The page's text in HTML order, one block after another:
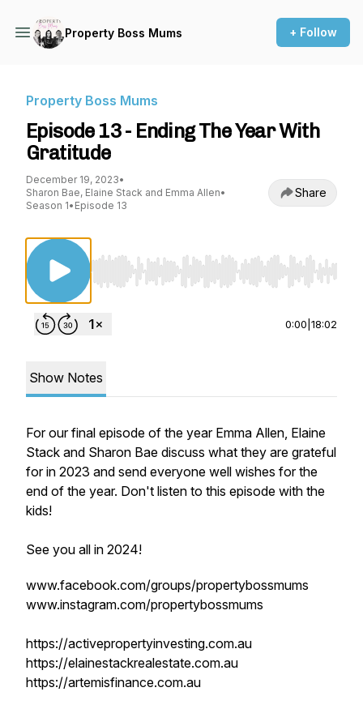
Property Boss Mums + Follow
Property Boss Mums
Episode 13 - Ending The Year With
Gratitude
December 19, 2023•
Sharon Bae, Elaine Stack and Emma Allen•
Season 1• Episode 13
Share
Use Left/Right to seek, Home/End to jump to
0:00 18:02
Show Notes
For our final episode of the year Emma Allen, Elaine
Stack and Sharon Bae discuss what they are grateful
for in 2023 and send everyone well wishes for the
end of the year. Don't listen to this episode with the
kids!
See you all in 2024!
www.facebook.com/groups/propertybossmums
www.instagram.com/propertybossmums
https://activepropertyinvesting.com.au
https://elainestackrealestate.com.au
https://artemisfinance.com.au